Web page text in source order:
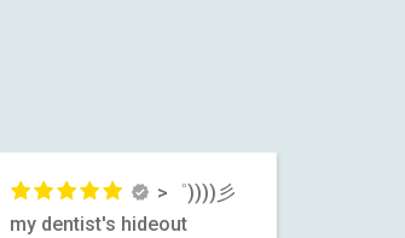
>゜))))彡
my dentist's hideout